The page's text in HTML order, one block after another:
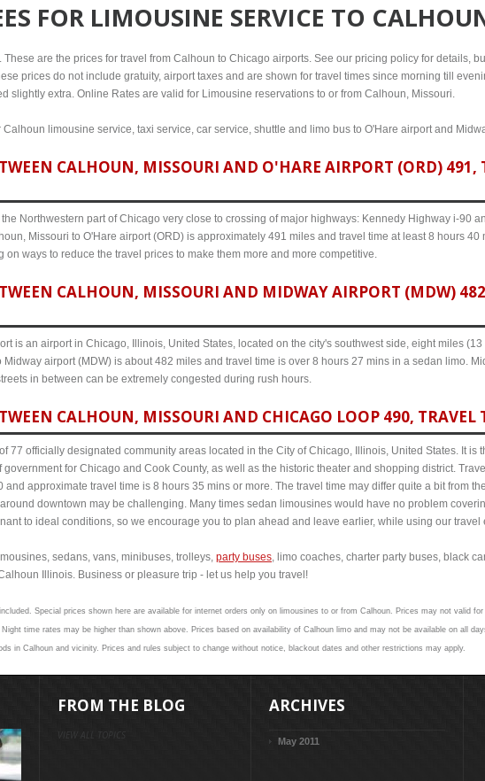
FOR LIMOUSINE SERVICE TO
These are the prices for travel from Calhoun to Chicago airports. See our pricing policy for details,
prices do not include gratuity, airport taxes and are shown for travel times since morning till
slightly extra. Online Rates are valid for Limousine reservations to or from Calhoun, Missouri.
limousine service, taxi service, car service, shuttle and limo bus to O'Hare airport and
CALHOUN, MISSOURI AND O'HARE AIRPORT (ORD) 491,
Northwestern part of Chicago very close to crossing of major highways: Kennedy Highway i-90
Missouri to O'Hare airport (ORD) is approximately 491 miles and travel time at least 8 hours 40
on ways to reduce the travel prices to make them more and more competitive.
CALHOUN, MISSOURI AND MIDWAY AIRPORT (MDW)
is an airport in Chicago, Illinois, United States, located on the city's southwest side, eight miles (13
airport (MDW) is about 482 miles and travel time is over 8 hours 27 mins in a sedan limo.
in between can be extremely congested during rush hours.
CALHOUN, MISSOURI AND CHICAGO LOOP 490,
77 officially designated community areas located in the City of Chicago, Illinois, United States. It is
for Chicago and Cook County, as well as the historic theater and shopping district.
approximate travel time is 8 hours 35 mins or more. The travel time may differ quite a bit from
downtown may be challenging. Many times sedan limousines would have no problem
to ideal conditions, so we encourage you to plan ahead and leave earlier, while using our
sedans, vans, minibuses, trolleys, party buses, limo coaches, charter party buses, black
Illinois. Business or pleasure trip - let us help you travel!
Special prices shown here are available for internet orders only on limousines to or from Calhoun. Prices may not valid
time rates may be higher than shown above. Prices based on availability of Calhoun limo and may not be available on all
in Calhoun and vicinity. Prices and rules subject to change without notice, blackout dates and other restrictions may apply.
FROM THE BLOG
VIEW ALL TOPICS
ARCHIVES
May 2011